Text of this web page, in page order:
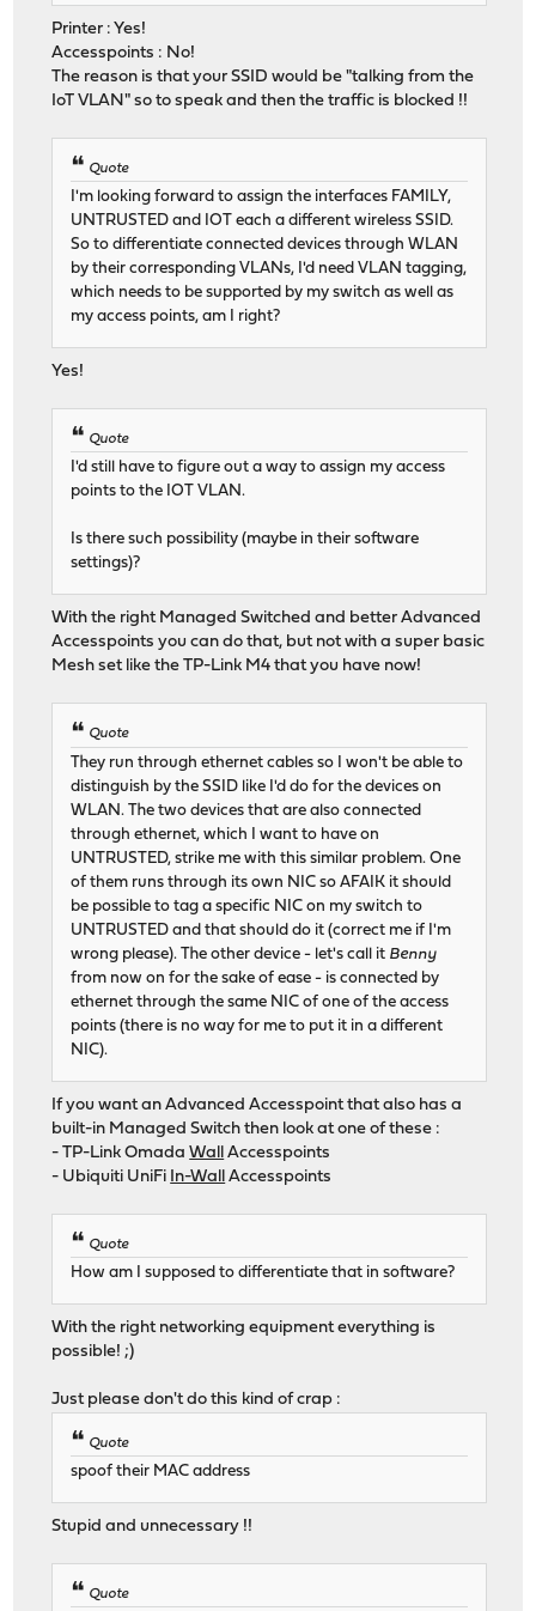
Printer : Yes!
Accesspoints : No!
The reason is that your SSID would be "talking from the
IoT VLAN" so to speak and then the traffic is blocked !!
Quote
I'm looking forward to assign the interfaces FAMILY,
UNTRUSTED and IOT each a different wireless SSID.
So to differentiate connected devices through WLAN
by their corresponding VLANs, I'd need VLAN tagging,
which needs to be supported by my switch as well as
my access points, am I right?
Yes!
Quote
I'd still have to figure out a way to assign my access
points to the IOT VLAN.
Is there such possibility (maybe in their software
settings)?
With the right Managed Switched and better Advanced
Accesspoints you can do that, but not with a super basic
Mesh set like the TP-Link M4 that you have now!
Quote
They run through ethernet cables so I won't be able to
distinguish by the SSID like I'd do for the devices on
WLAN. The two devices that are also connected
through ethernet, which I want to have on
UNTRUSTED, strike me with this similar problem. One
of them runs through its own NIC so AFAIK it should
be possible to tag a specific NIC on my switch to
UNTRUSTED and that should do it (correct me if I'm
wrong please). The other device - let's call it Benny
from now on for the sake of ease - is connected by
ethernet through the same NIC of one of the access
points (there is no way for me to put it in a different
NIC).
If you want an Advanced Accesspoint that also has a
built-in Managed Switch then look at one of these :
- TP-Link OmadaWall
Accesspoints
- Ubiquiti UniFi In-Wall Accesspoints
Quote
How am I supposed to differentiate that in software?
With the right networking equipment everything is
possible! ;)
Just please don't do this kind of crap :
Quote
spoof their MAC address
Stupid and unnecessary !!
Quote